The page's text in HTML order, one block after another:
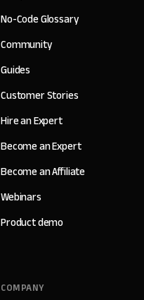
No-Code Glossary
Community
Guides
Customer Stories
Hire an Expert
Become an Expert
Become an Affiliate
Webinars
Product demo
COMPANY